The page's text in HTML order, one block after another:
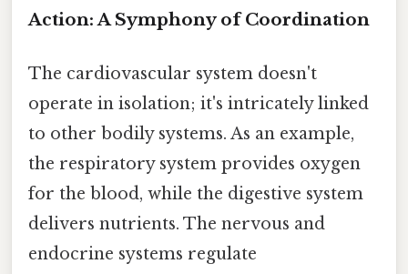
Action: A Symphony of Coordination
The cardiovascular system doesn't
operate in isolation; it's intricately linked
to other bodily systems. As an example,
the respiratory system provides oxygen
for the blood, while the digestive system
delivers nutrients. The nervous and
endocrine systems regulate